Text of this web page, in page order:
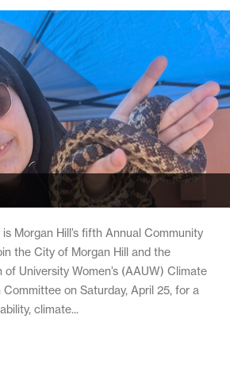
Morgan Hill’s fifth Annual Community
the City of Morgan Hill and the
University Women’s (AAUW) Climate
on Saturday, April 25, for a
climate...